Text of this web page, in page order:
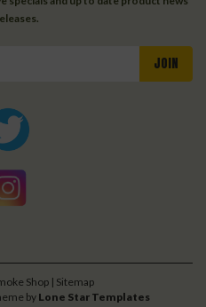
Shop | Sitemap
byLone Star Templates